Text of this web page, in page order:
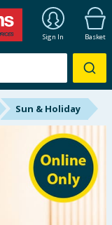
Sign In Basket
Sun & Holiday